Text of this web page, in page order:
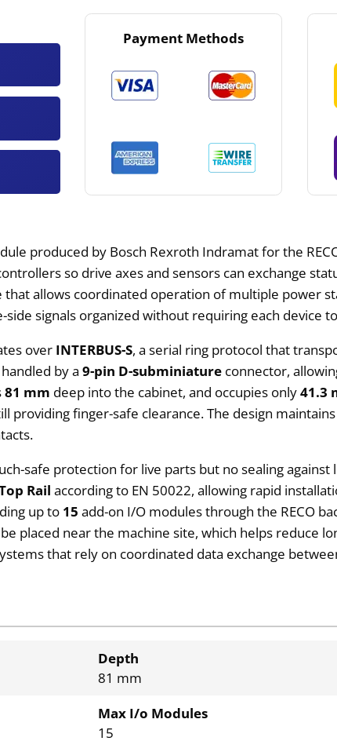
Payment Methods
produced by Bosch Rexroth Indramat for the
so drive axes and sensors can exchange
allows coordinated operation of multiple power
signals organized without requiring each device
over INTERBUS-S, a serial ring protocol that
by a9-pin D-subminiature connector,
81 mm deep into the cabinet, and occupies only41.3
providing finger-safe clearance. The design
safe protection for live parts but no sealing
Rail according to EN 50022, allowing rapid
up to 15 add-on I/O modules through the RECO
placed near the machine site, which helps reduce
that rely on coordinated data exchange
Depth
81 mm
Max I/o Modules
15